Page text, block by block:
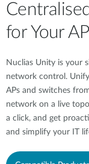
for Your
Nuclias Unity is your
network control.
APs and switches
network on a live
a click, and get
and simplify your IT